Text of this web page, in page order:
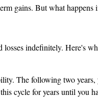
gains. But what happens
indefinitely. Here's
The following two
cycle for years until you